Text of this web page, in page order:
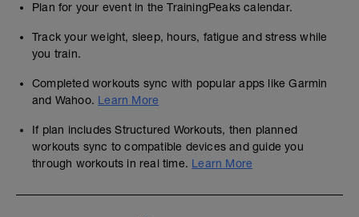
Plan for your event in the TrainingPeaks calendar.
Track your weight, sleep, hours, fatigue and stress while
you train.
Completed workouts sync with popular apps like Garmin
and Wahoo. Learn More
If plan includes Structured Workouts, then planned
workouts sync to compatible devices and guide you
through workouts in real time. Learn More